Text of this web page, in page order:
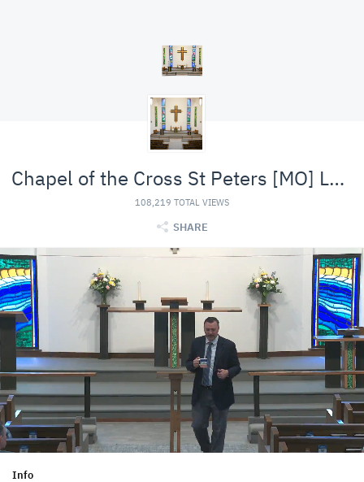
Chapel of the Cross St Peters [MO] Lutheran (LCMS)
108,219 TOTAL VIEWS
SHARE
Info